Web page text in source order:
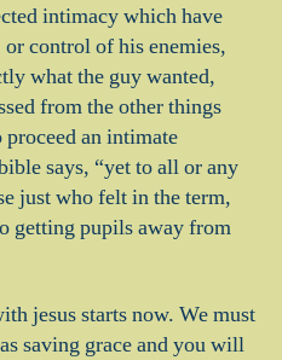
intimacy which have
control of his enemies,
what the guy wanted,
from the other things
an intimate
says, “yet to all or any
just who felt in the term,
getting pupils away from
jesus starts now. We must
saving grace and you will